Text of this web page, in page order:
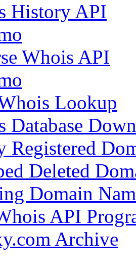
History API
Whois API
Lookup
Database
Registered
Deleted
Domain
API
Archive